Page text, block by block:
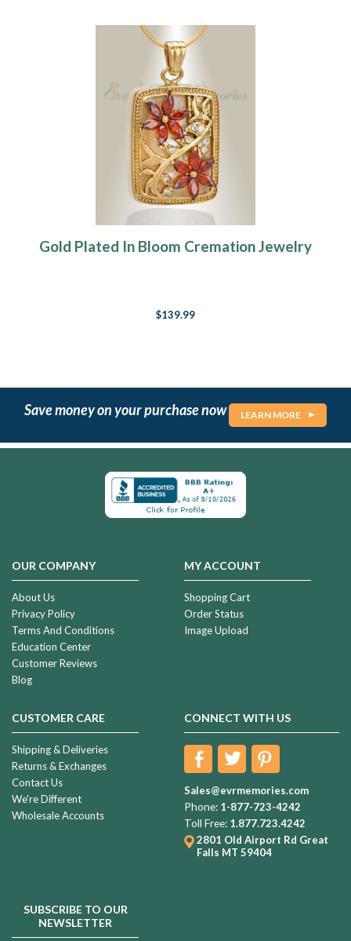
Gold Plated In Bloom Cremation Jewelry
$139.99
Save money on your purchase now LEARN MORE
OUR COMPANY
About Us
Privacy Policy
Terms And Conditions
Education Center
Customer Reviews
Blog
MY ACCOUNT
Shopping Cart
Order Status
Image Upload
CUSTOMER CARE
Shipping & Deliveries
Returns & Exchanges
Contact Us
We're Different
Wholesale Accounts
CONNECT WITH US
Sales@evrmemories.com
Phone: 1-877-723-4242
Toll Free: 1.877.723.4242
2801 Old Airport Rd Great
Falls MT 59404
SUBSCRIBE TO OUR
NEWSLETTER